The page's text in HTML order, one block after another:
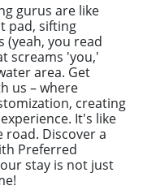
gurus are like
pad, sifting
(yeah, you read
screams 'you,'
area. Get
us – where
creating
It's like
Discover a
Preferred
stay is not just